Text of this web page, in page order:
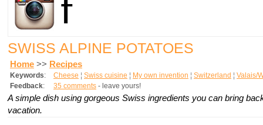
SWISS ALPINE POTATOES
Home >> Recipes
Keywords: Cheese ¦ Swiss cuisine ¦ My own invention ¦ Switzerland ¦ Valais/
Feedback: 35 comments - leave yours!
A simple dish using gorgeous Swiss ingredients you can bring
vacation.